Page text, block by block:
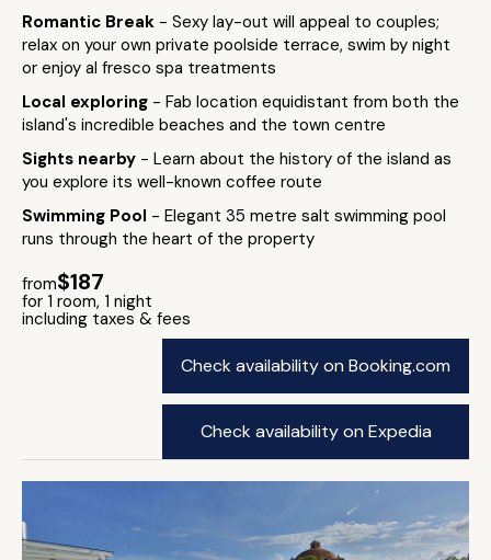
Romantic Break - Sexy lay-out will appeal to couples;
relax on your own private poolside terrace, swim by night
or enjoy al fresco spa treatments
Local exploring - Fab location equidistant from both the
island's incredible beaches and the town centre
Sights nearby - Learn about the history of the island as
you explore its well-known coffee route
Swimming Pool - Elegant 35 metre salt swimming pool
runs through the heart of the property
from$187
for 1 room, 1 night
including taxes & fees
Check availability on Booking.com
Check availability on Expedia